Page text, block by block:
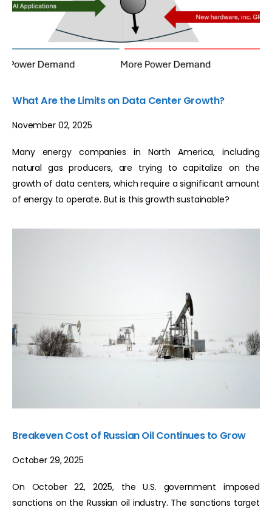
What Are the Limits on Data Center Growth?
November 02, 2025
Many energy companies in North America, including
natural gas producers, are trying to capitalize on the
growth of data centers, which require a significant amount
of energy to operate. But is this growth sustainable?
Breakeven Cost of Russian Oil Continues to Grow
October 29, 2025
On October 22, 2025, the U.S. government imposed
sanctions on the Russian oil industry. The sanctions target